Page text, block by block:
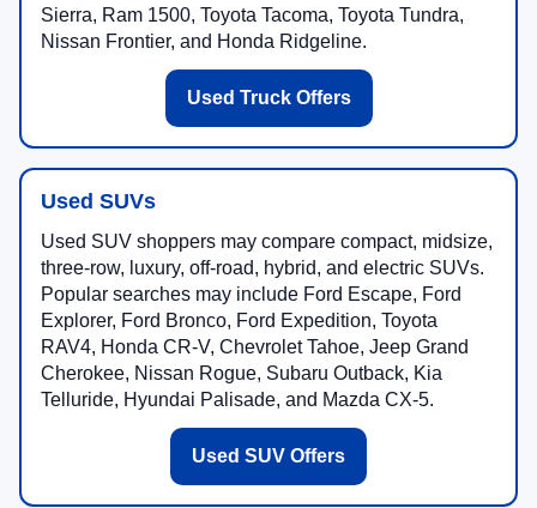
Sierra, Ram 1500, Toyota Tacoma, Toyota Tundra,
Nissan Frontier, and Honda Ridgeline.
Used Truck Offers
Used SUVs
Used SUV shoppers may compare compact, midsize,
three-row, luxury, off-road, hybrid, and electric SUVs.
Popular searches may include Ford Escape, Ford
Explorer, Ford Bronco, Ford Expedition, Toyota
RAV4, Honda CR-V, Chevrolet Tahoe, Jeep Grand
Cherokee, Nissan Rogue, Subaru Outback, Kia
Telluride, Hyundai Palisade, and Mazda CX-5.
Used SUV Offers